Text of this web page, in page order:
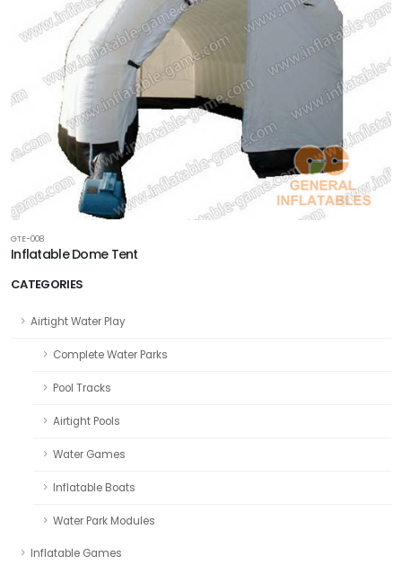
CATEGORIES
Airtight Water Play
Complete Water Parks
Pool Tracks
Airtight Pools
Water Games
Inflatable Boats
Water Park Modules
Inflatable Games
GTE-008
Inflatable Dome Tent